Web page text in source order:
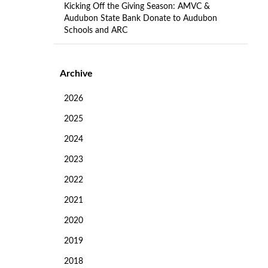
Kicking Off the Giving Season: AMVC &
Audubon State Bank Donate to Audubon
Schools and ARC
Archive
2026
2025
2024
2023
2022
2021
2020
2019
2018